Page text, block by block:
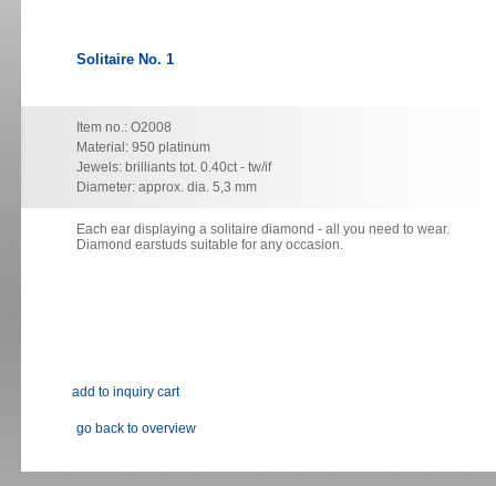
Solitaire No. 1
Item no.: O2008
Material: 950 platinum
Jewels: brilliants tot. 0.40ct - tw/if
Diameter: approx. dia. 5,3 mm
Each ear displaying a solitaire diamond - all you need to wear.
Diamond earstuds suitable for any occasion.
go back to overview